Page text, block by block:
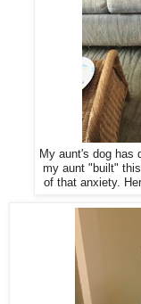
My aunt's dog has
my aunt "built"
of that anxiety.